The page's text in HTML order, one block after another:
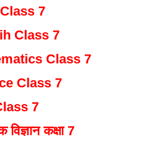
7
Class 7
Class 7
Class 7
7
विज्ञान कक्षा 7